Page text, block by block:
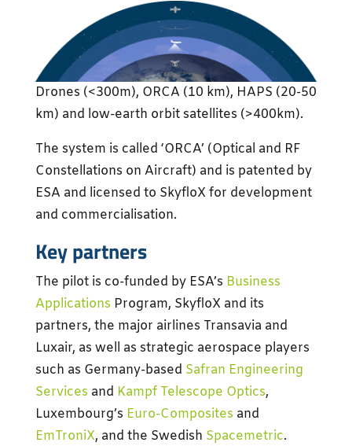
Drones (<300m), ORCA (10 km), HAPS (20-50
km) and low-earth orbit satellites (>400km).
The system is called ‘ORCA’ (Optical and RF
Constellations on Aircraft) and is patented by
ESA and licensed to SkyfloX for development
and commercialisation.
Key partners
The pilot is co-funded by ESA’s Business
Applications Program, SkyfloX and its
partners, the major airlines Transavia and
Luxair, as well as strategic aerospace players
such as Germany-based Safran Engineering
Services and Kampf Telescope Optics,
Luxembourg’s Euro-Composites and
EmTroniX, and the Swedish Spacemetric.